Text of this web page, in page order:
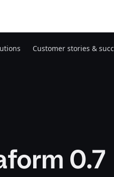
Customer stories &
0.7